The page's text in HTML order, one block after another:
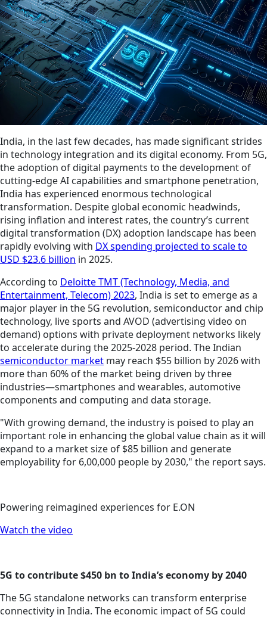
India, in the last few decades, has made significant strides
in technology integration and its digital economy. From 5G,
the adoption of digital payments to the development of
cutting-edge AI capabilities and smartphone penetration,
India has experienced enormous technological
transformation. Despite global economic headwinds,
rising inflation and interest rates, the country’s current
digital transformation (DX) adoption landscape has been
rapidly evolving with DX spending projected to scale to
USD $23.6 billion in 2025.
According to Deloitte TMT (Technology, Media, and
Entertainment, Telecom) 2023, India is set to emerge as a
major player in the 5G revolution, semiconductor and chip
technology, live sports and AVOD (advertising video on
demand) options with private deployment networks likely
to accelerate during the 2025-2028 period. The Indian
semiconductor market may reach $55 billion by 2026 with
more than 60% of the market being driven by three
industries—smartphones and wearables, automotive
components and computing and data storage.
"With growing demand, the industry is poised to play an
important role in enhancing the global value chain as it will
expand to a market size of $85 billion and generate
employability for 6,00,000 people by 2030," the report says.
Powering reimagined experiences for E.ON
Watch the video
5G to contribute $450 bn to India’s economy by 2040
The 5G standalone networks can transform enterprise
connectivity in India. The economic impact of 5G could